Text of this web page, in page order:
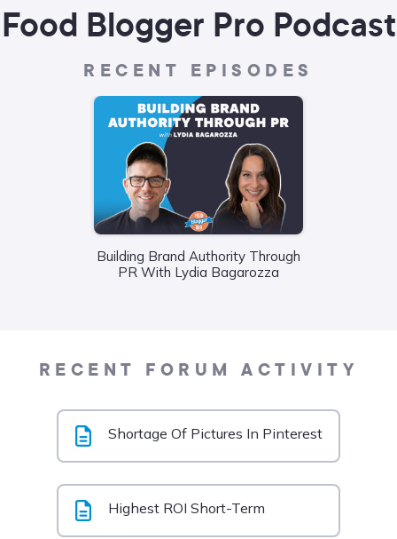
Food Blogger Pro Podcast
RECENT EPISODES
Building Brand Authority Through
PR With Lydia Bagarozza
RECENT FORUM ACTIVITY
Shortage Of Pictures In Pinterest
Highest ROI Short-Term